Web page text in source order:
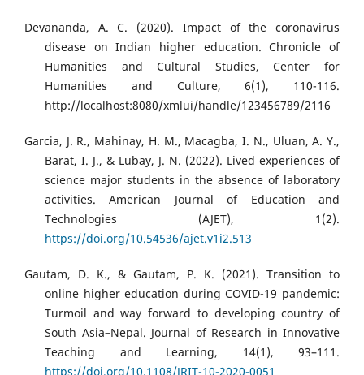
Devananda, A. C. (2020). Impact of the coronavirus
disease on Indian higher education. Chronicle of
Humanities and Cultural Studies, Center for
Humanities and Culture, 6(1), 110-116.
http://localhost:8080/xmlui/handle/123456789/2116
Garcia, J. R., Mahinay, H. M., Macagba, I. N., Uluan, A. Y.,
Barat, I. J., & Lubay, J. N. (2022). Lived experiences of
science major students in the absence of laboratory
activities. American Journal of Education and
Technologies (AJET), 1(2).
https://doi.org/10.54536/ajet.v1i2.513
Gautam, D. K., & Gautam, P. K. (2021). Transition to
online higher education during COVID-19 pandemic:
Turmoil and way forward to developing country of
South Asia–Nepal. Journal of Research in Innovative
Teaching and Learning, 14(1), 93–111.
https://doi.org/10.1108/JRIT-10-2020-0051